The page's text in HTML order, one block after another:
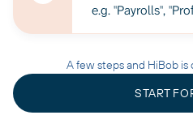
e.g. "Payrolls",
A few steps and HiBob
START